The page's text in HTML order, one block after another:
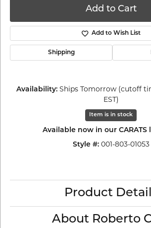
Add to Cart
Add to Wish List
Shipping
Availability: Ships Tomorrow (cutoff
EST)
Item is in stock
Available now in our CARATS
Style #: 001-803-01053
Product
About Roberto